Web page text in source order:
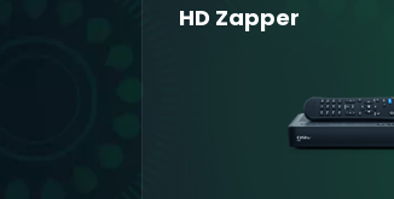
HD Zapper
8-Day TV